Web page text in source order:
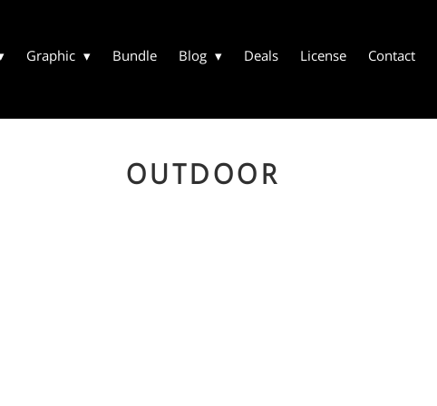
Graphic Bundle Blog Deals License Contact
OUTDOOR